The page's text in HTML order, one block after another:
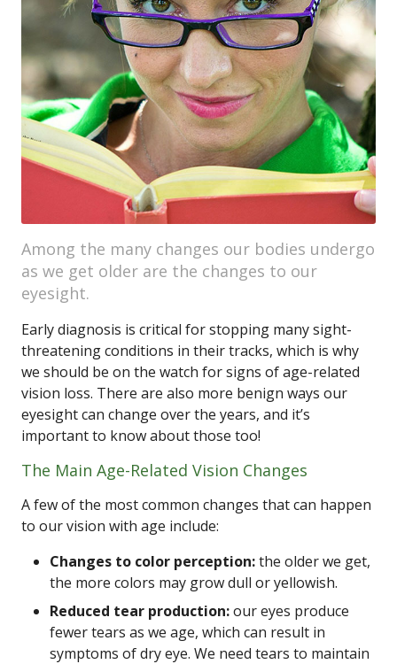
Among the many changes our bodies undergo
as we get older are the changes to our
eyesight.
Early diagnosis is critical for stopping many sight-
threatening conditions in their tracks, which is why
we should be on the watch for signs of age-related
vision loss. There are also more benign ways our
eyesight can change over the years, and it’s
important to know about those too!
The Main Age-Related Vision Changes
A few of the most common changes that can happen
to our vision with age include:
Changes to color perception:the older we get,
the more colors may grow dull or yellowish.
Reduced tear production:our eyes produce
fewer tears as we age, which can result in
symptoms of dry eye. We need tears to maintain